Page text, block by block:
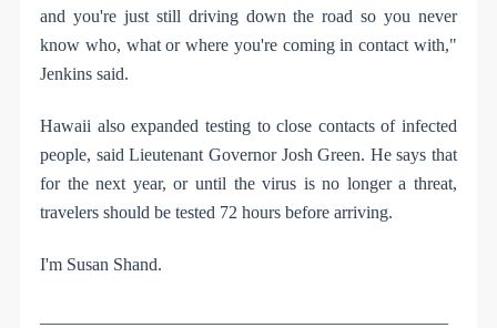
and you're just still driving down the road so you never
know who, what or where you're coming in contact with,"
Jenkins said.
Hawaii also expanded testing to close contacts of infected
people, said Lieutenant Governor Josh Green. He says that
for the next year, or until the virus is no longer a threat,
travelers should be tested 72 hours before arriving.
I'm Susan Shand.